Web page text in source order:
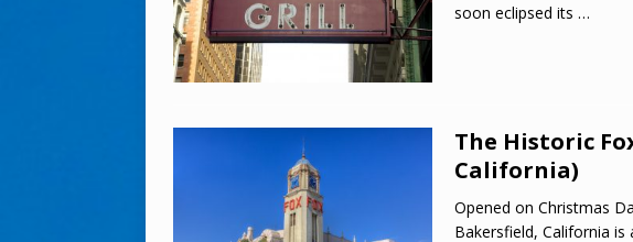
soon eclipsed its …
The Historic
California)
Opened on Christmas
Bakersfield, California